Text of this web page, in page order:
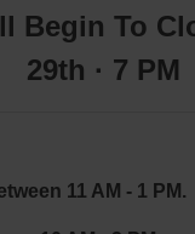
To
29th · 7 PM
11 AM - 1 PM.